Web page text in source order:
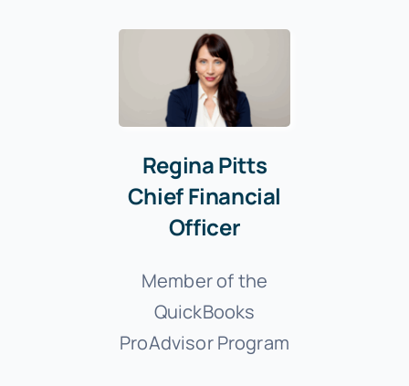
Regina Pitts
Chief Financial
Officer
Member of the
QuickBooks
ProAdvisor Program